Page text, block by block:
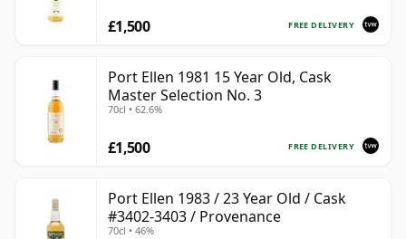
FREE DELIVERY
£1,500
Port Ellen 1981 15 Year Old, Cask
Master Selection No. 3
70cl • 62.6%
FREE DELIVERY
£1,500
Port Ellen 1983 / 23 Year Old / Cask
#3402-3403 / Provenance
70cl • 46%